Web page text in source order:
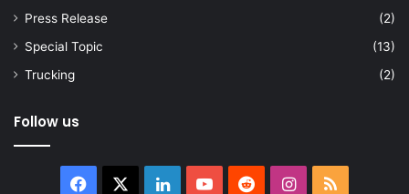
Press Release
(2)
Special Topic
(13)
Trucking
(2)
Follow us
Facebook LinkedInYouTubeRedditInstagram
RSS